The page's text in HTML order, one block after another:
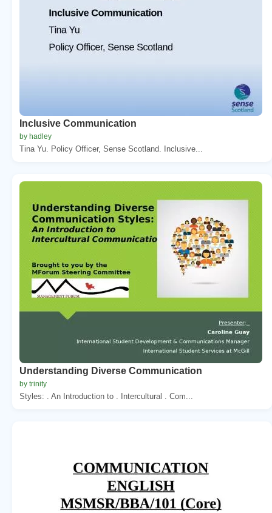
Inclusive Communication
by hadley
Tina Yu. Policy Officer, Sense Scotland. Inclusive...
Understanding Diverse Communication
by trinity
Styles: . An Introduction to . Intercultural . Com...